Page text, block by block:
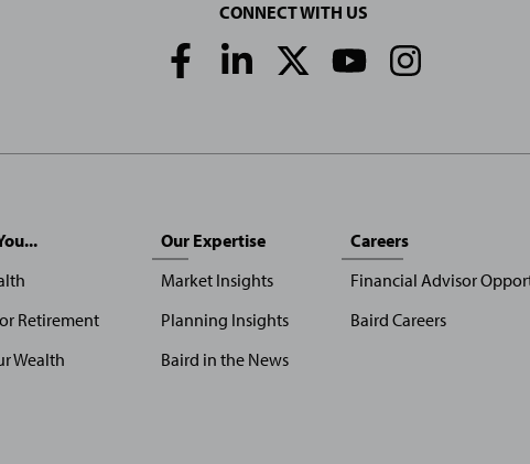
CONNECT WITH US
Social
Media
Retirement
Wealth
Our Expertise
Market Insights
Planning Insights
Baird in the News
Careers
Financial Advisor
Baird Careers